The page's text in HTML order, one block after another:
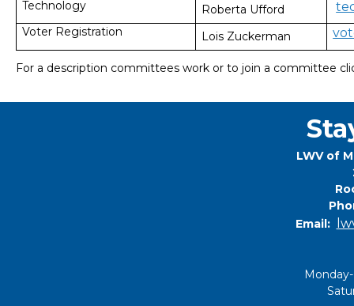
Technology Roberta Ufford
Voter Registration Lois Zuckerman
For a description committees work or to join a committee
LWV of
Email: